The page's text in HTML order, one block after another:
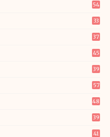
54
33
37
45
39
57
48
39
41